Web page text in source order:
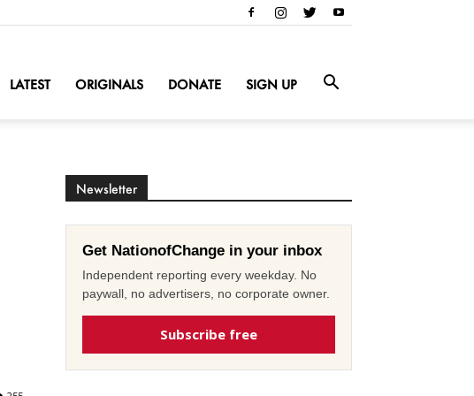
LATEST ORIGINALS DONATE SIGN UP
Newsletter
Get NationofChange in your inbox
Independent reporting every weekday. No
paywall, no advertisers, no corporate owner.
Subscribe free